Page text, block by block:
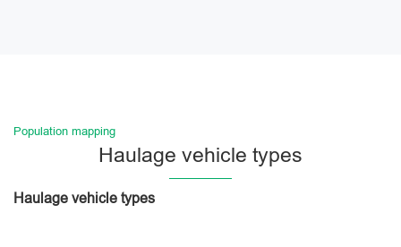
Population mapping
Haulage vehicle types
Haulage vehicle types